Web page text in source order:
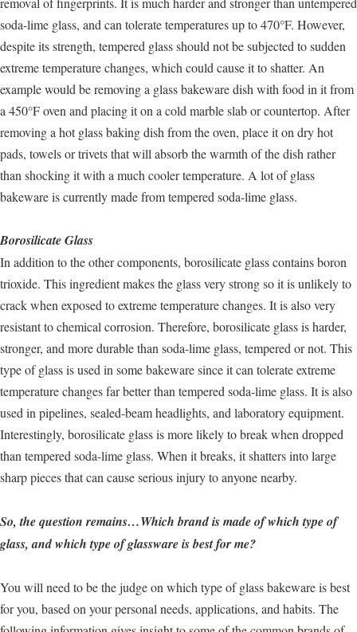
soda-lime glass, and can tolerate temperatures up to 470°F. However,
despite its strength, tempered glass should not be subjected to sudden
extreme temperature changes, which could cause it to shatter. An
example would be removing a glass bakeware dish with food in it from
a 450°F oven and placing it on a cold marble slab or countertop. After
removing a hot glass baking dish from the oven, place it on dry hot
pads, towels or trivets that will absorb the warmth of the dish rather
than shocking it with a much cooler temperature. A lot of glass
bakeware is currently made from tempered soda-lime glass.
Borosilicate Glass
In addition to the other components, borosilicate glass contains boron
trioxide. This ingredient makes the glass very strong so it is unlikely to
crack when exposed to extreme temperature changes. It is also very
resistant to chemical corrosion. Therefore, borosilicate glass is harder,
stronger, and more durable than soda-lime glass, tempered or not. This
type of glass is used in some bakeware since it can tolerate extreme
temperature changes far better than tempered soda-lime glass. It is also
used in pipelines, sealed-beam headlights, and laboratory equipment.
Interestingly, borosilicate glass is more likely to break when dropped
than tempered soda-lime glass. When it breaks, it shatters into large
sharp pieces that can cause serious injury to anyone nearby.
So, the question remains…Which brand is made of which type of
glass, and which type of glassware is best for me?
You will need to be the judge on which type of glass bakeware is best
for you, based on your personal needs, applications, and habits. The